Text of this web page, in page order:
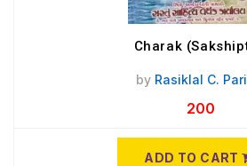
Charak
by Rasiklal C.
200
ADD TO CART